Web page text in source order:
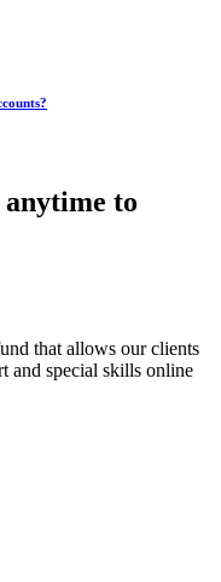
to
that allows our clients
and special skills online